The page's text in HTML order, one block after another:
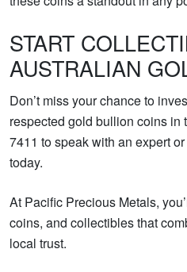
START
AUSTRALIAN
Don’t miss your chance to
respected gold bullion coins in
7411 to speak with an expert
today.
At Pacific Precious Metals,
coins, and collectibles that
local trust.